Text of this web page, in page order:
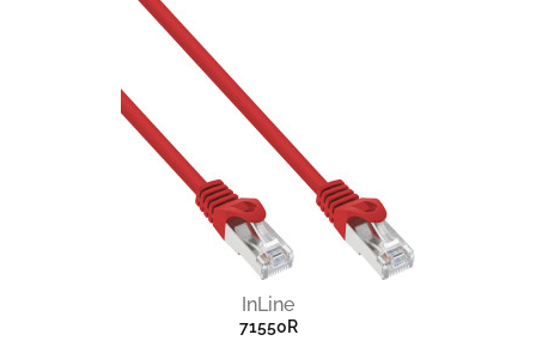
InLine
71550R